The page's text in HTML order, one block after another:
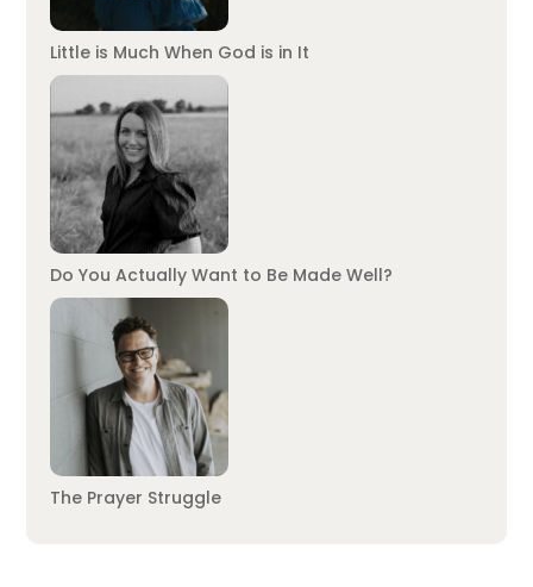
Little is Much When God is in It
Do You Actually Want to Be Made Well?
The Prayer Struggle